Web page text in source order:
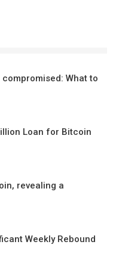
What to
Loan for Bitcoin
revealing a
Weekly Rebound